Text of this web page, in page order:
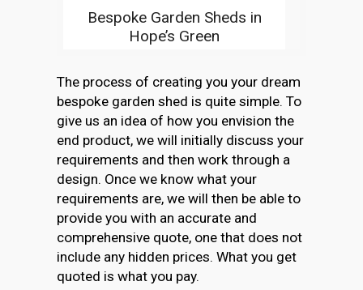
Bespoke Garden Sheds in
Hope’s Green
The process of creating you your dream
bespoke garden shed is quite simple. To
give us an idea of how you envision the
end product, we will initially discuss your
requirements and then work through a
design. Once we know what your
requirements are, we will then be able to
provide you with an accurate and
comprehensive quote, one that does not
include any hidden prices. What you get
quoted is what you pay.